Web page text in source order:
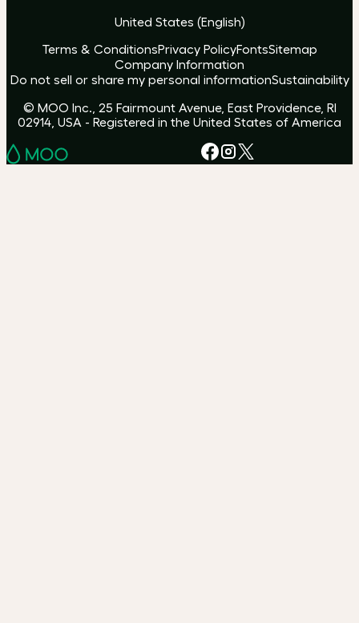
United States (English)
Terms & ConditionsPrivacy PolicyFontsSitemap
Company Information
Do not sell or share my personal informationSustainability
© MOO Inc., 25 Fairmount Avenue, East Providence, RI
02914, USA - Registered in the United States of America